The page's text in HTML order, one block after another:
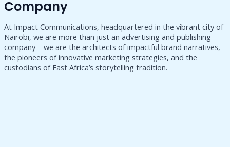
Company
At Impact Communications, headquartered in the vibrant city of
Nairobi, we are more than just an advertising and publishing
company – we are the architects of impactful brand narratives,
the pioneers of innovative marketing strategies, and the
custodians of East Africa’s storytelling tradition.